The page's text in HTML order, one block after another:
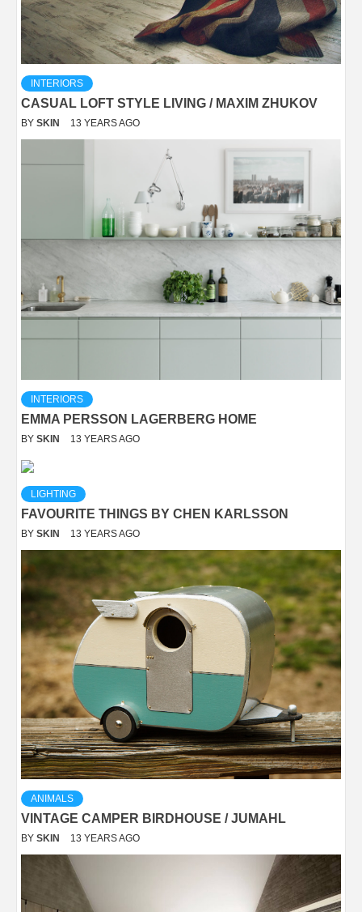
INTERIORS
CASUAL LOFT STYLE LIVING / MAXIM ZHUKOV
BY SKIN 13 YEARS AGO
INTERIORS
EMMA PERSSON LAGERBERG HOME
BY SKIN 13 YEARS AGO
LIGHTING
FAVOURITE THINGS BY CHEN KARLSSON
BY SKIN 13 YEARS AGO
ANIMALS
VINTAGE CAMPER BIRDHOUSE / JUMAHL
BY SKIN 13 YEARS AGO